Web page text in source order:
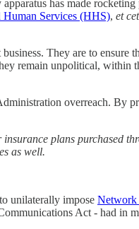
has made
Human Services (HHS), et
They are to ensure
remain unpolitical,
overreach. By
plans purchased
as well.
unilaterally impose
Act - had in